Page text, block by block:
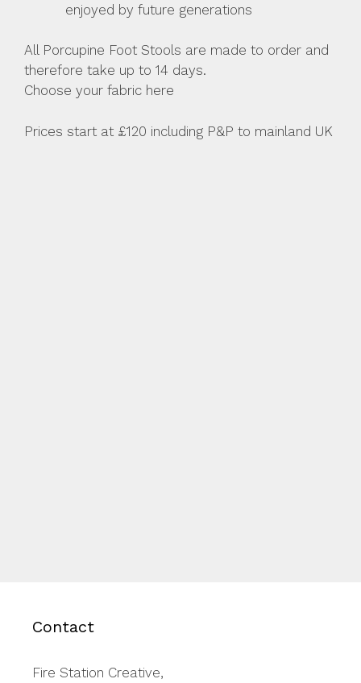
enjoyed by future generations
All Porcupine Foot Stools are made to order and
therefore take up to 14 days.
Choose your fabric here
Prices start at £120 including P&P to mainland UK
Contact
Fire Station Creative,